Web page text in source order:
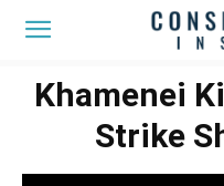
Khamenei
Strike